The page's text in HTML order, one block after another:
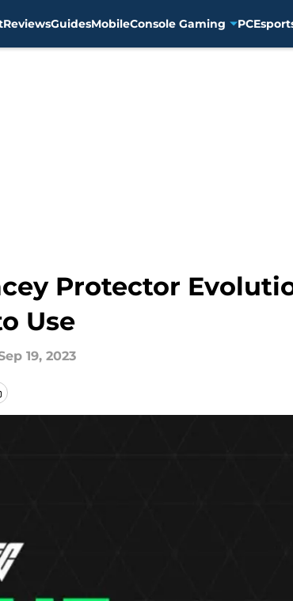
ReviewsGuidesMobileConsole Gaming PC
Protector
Use
19, 2023